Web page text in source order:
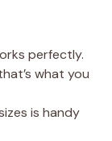
perfectly.
what you
is handy